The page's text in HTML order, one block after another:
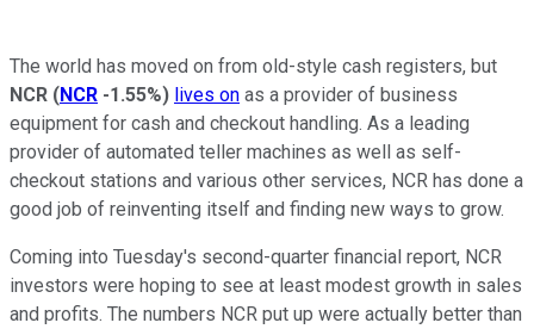
The world has moved on from old-style cash registers, but
NCR (NCR -1.55%) lives on as a provider of business
equipment for cash and checkout handling. As a leading
provider of automated teller machines as well as self-
checkout stations and various other services, NCR has done a
good job of reinventing itself and finding new ways to grow.
Coming into Tuesday's second-quarter financial report, NCR
investors were hoping to see at least modest growth in sales
and profits. The numbers NCR put up were actually better than